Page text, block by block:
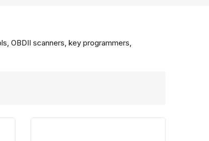
OBDII scanners, key programmers,